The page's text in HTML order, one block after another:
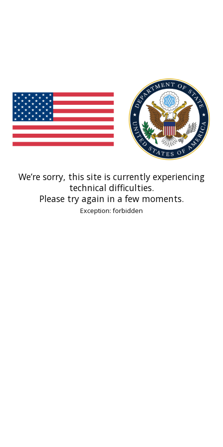
We’re sorry, this site is currently experiencing
technical difficulties.
Please try again in a few moments.
Exception: forbidden